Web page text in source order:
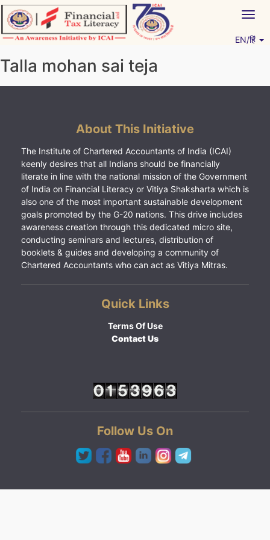
Skip
to
content
EN/हिं
Talla mohan sai teja
About This Initiative
The Institute of Chartered Accountants of India (ICAI)
keenly desires that all Indians should be financially
literate in line with the national mission of the Government
of India on Financial Literacy or Vitiya Shaksharta which is
also one of the most important sustainable development
goals promoted by the G-20 nations. This drive includes
awareness creation through this dedicated micro site,
conducting seminars and lectures, distribution of
booklets & guides and developing a community of
Chartered Accountants who can act as Vitiya Mitras.
Quick Links
Terms Of Use
Contact Us
Follow Us On